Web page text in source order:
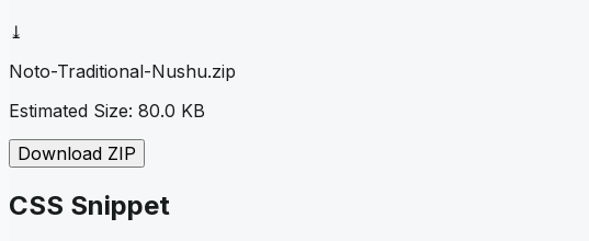
⤓
Noto-Traditional-Nushu.zip
Estimated Size: 80.0 KB
Download ZIP
CSS Snippet